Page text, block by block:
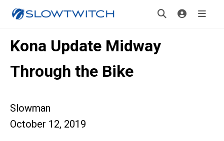
Kona Update Midway
Through the Bike
Slowman
October 12, 2019